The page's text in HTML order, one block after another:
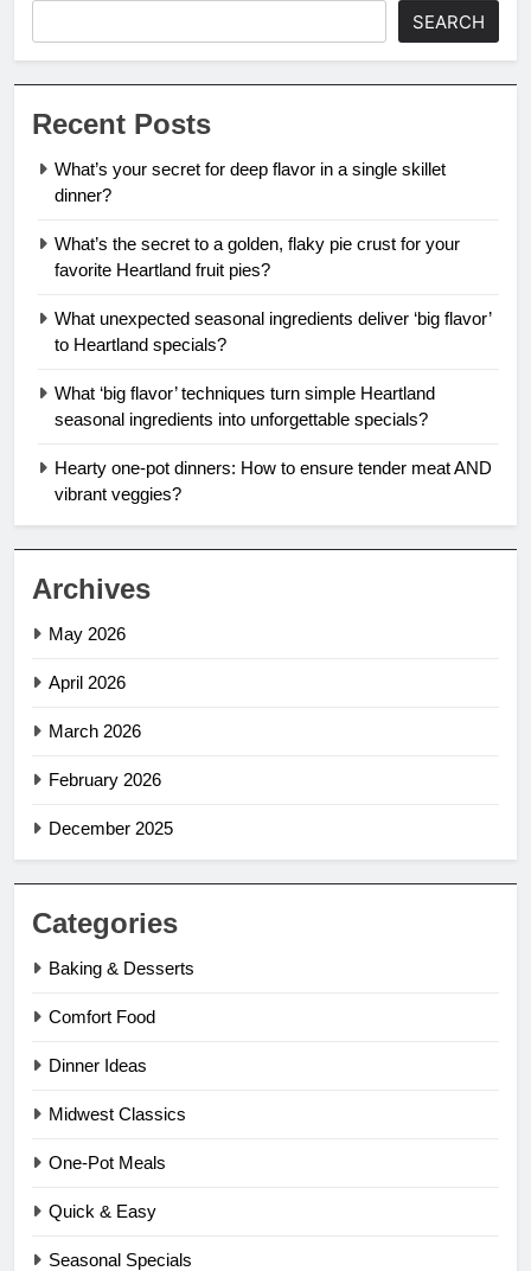
SEARCH
Recent Posts
What’s your secret for deep flavor in a single skillet
dinner?
What’s the secret to a golden, flaky pie crust for your
favorite Heartland fruit pies?
What unexpected seasonal ingredients deliver ‘big flavor’
to Heartland specials?
What ‘big flavor’ techniques turn simple Heartland
seasonal ingredients into unforgettable specials?
Hearty one-pot dinners: How to ensure tender meat AND
vibrant veggies?
Archives
May 2026
April 2026
March 2026
February 2026
December 2025
Categories
Baking & Desserts
Comfort Food
Dinner Ideas
Midwest Classics
One-Pot Meals
Quick & Easy
Seasonal Specials